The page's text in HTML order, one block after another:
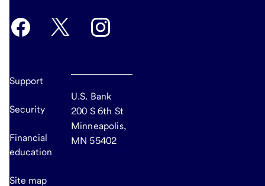
Support
Security
Financial
education
Site map
U.S. Bank
200 S 6th St
Minneapolis,
MN 55402